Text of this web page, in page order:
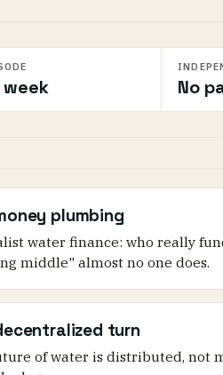
week No
plumbing
water finance: who really
middle" almost no one does.
turn
of water is distributed, not